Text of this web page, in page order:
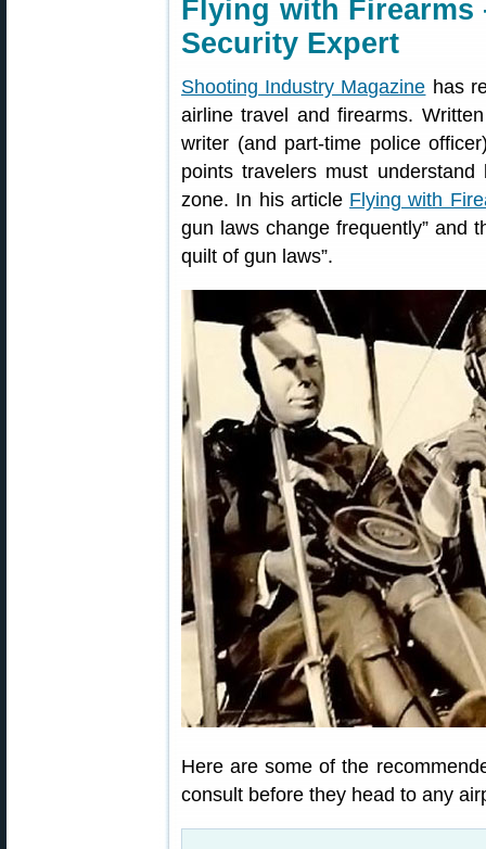
Flying with
Security Expert
Shooting Industry Magazine has
airline travel and firearms.
writer (and part-time police
points travelers must
zone. In his article Flying with
gun laws change frequently” and
quilt of gun laws”.
Here are some of the
consult before they head to any